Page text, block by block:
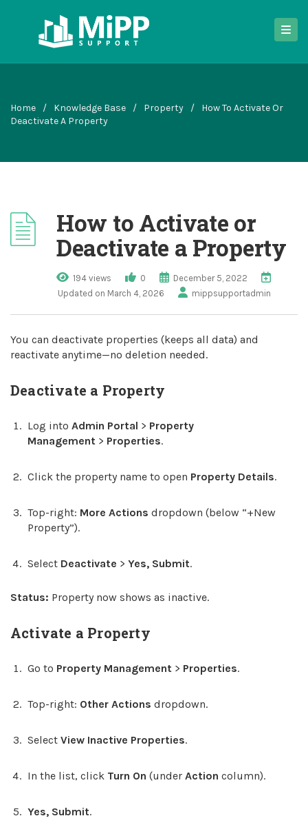
Home / Knowledge Base / Property /
How To Activate Or
Deactivate A Property
How to Activate or
Deactivate a Property
194 views 0
December 5, 2022
Updated on March 4, 2026
mippsupportadmin
You can deactivate properties (keeps all data) and
reactivate anytime—no deletion needed.
Deactivate a Property
Log into Admin Portal > Property
Management > Properties.
Click the property name to open Property Details.
Top-right: More Actions dropdown (below “+New
Property”).
Select Deactivate > Yes, Submit.
Status: Property now shows as inactive.
Activate a Property
Go to Property Management > Properties.
Top-right: Other Actions dropdown.
Select View Inactive Properties.
In the list, click Turn On (under Action column).
Yes, Submit.